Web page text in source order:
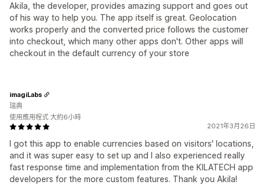
Akila, the developer, provides amazing support and goes out
of his way to help you. The app itself is great. Geolocation
works properly and the converted price follows the customer
into checkout, which many other apps don't. Other apps will
checkout in the default currency of your store
2021年3月26日
I got this app to enable currencies based on visitors' locations,
and it was super easy to set up and I also experienced really
fast response time and implementation from the KILATECH app
developers for the more custom features. Thank you Akila!
imagiLabs
瑞典
使用應用程式 大約6小時